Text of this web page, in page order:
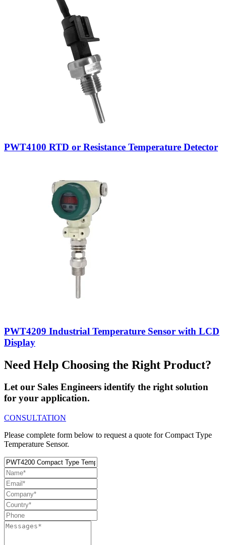
PWT4100 RTD or Resistance Temperature Detector
PWT4209 Industrial Temperature Sensor with LCD
Display
Need Help Choosing the Right Product?
Let our Sales Engineers identify the right solution
for your application.
CONSULTATION
Please complete form below to request a quote for Compact Type
Temperature Sensor.